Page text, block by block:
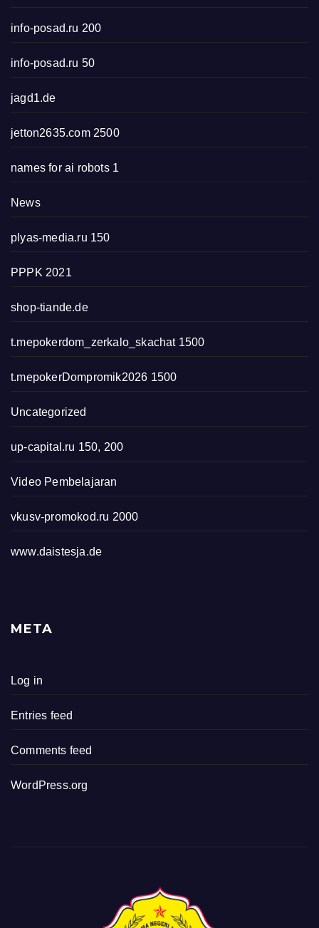
info-posad.ru 200
info-posad.ru 50
jagd1.de
jetton2635.com 2500
names for ai robots 1
News
plyas-media.ru 150
PPPK 2021
shop-tiande.de
t.mepokerdom_zerkalo_skachat 1500
t.mepokerDompromik2026 1500
Uncategorized
up-capital.ru 150, 200
Video Pembelajaran
vkusv-promokod.ru 2000
www.daistesja.de
META
Log in
Entries feed
Comments feed
WordPress.org